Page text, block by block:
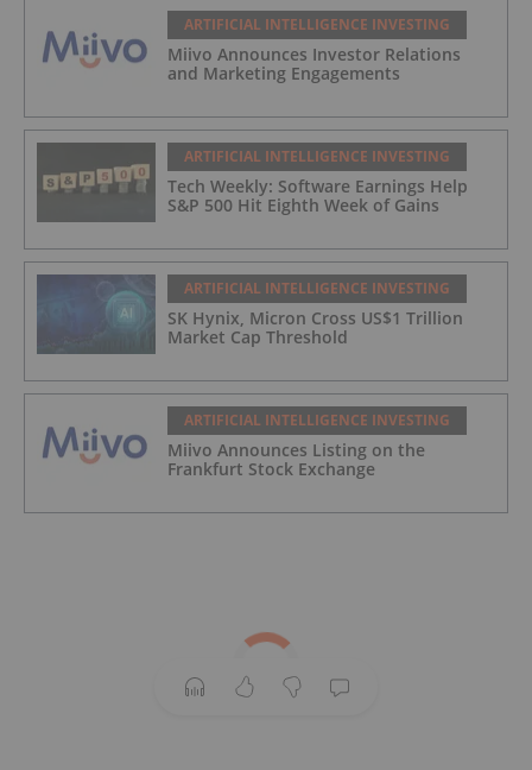
ARTIFICIAL INTELLIGENCE INVESTING
Miivo Announces Investor Relations
and Marketing Engagements
ARTIFICIAL INTELLIGENCE INVESTING
Tech Weekly: Software Earnings Help
S&P 500 Hit Eighth Week of Gains
ARTIFICIAL INTELLIGENCE INVESTING
SK Hynix, Micron Cross US$1 Trillion
Market Cap Threshold
ARTIFICIAL INTELLIGENCE INVESTING
Miivo Announces Listing on the
Frankfurt Stock Exchange